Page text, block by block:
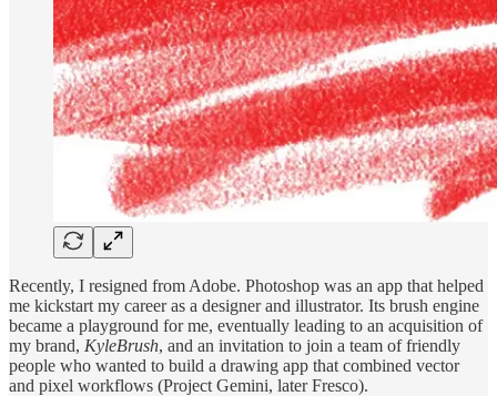
Recently, I resigned from Adobe. Photoshop was an app that helped
me kickstart my career as a designer and illustrator. Its brush engine
became a playground for me, eventually leading to an acquisition of
my brand, KyleBrush, and an invitation to join a team of friendly
people who wanted to build a drawing app that combined vector
and pixel workflows (Project Gemini, later Fresco).